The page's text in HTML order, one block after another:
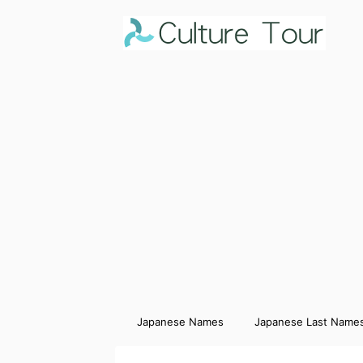
Japanese Names Japanese Last